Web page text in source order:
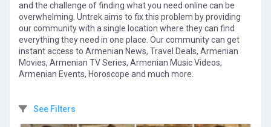
and the challenge of finding what you need online can be
overwhelming. Untrek aims to fix this problem by providing
our community with a single location where they can find
everything they need in one place. Our community can get
instant access to Armenian News, Travel Deals, Armenian
Movies, Armenian TV Series, Armenian Music Videos,
Armenian Events, Horoscope and much more.
See Filters